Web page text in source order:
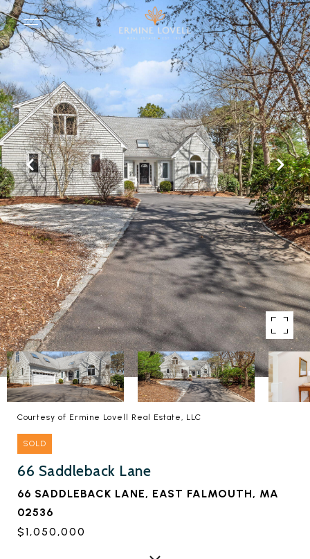
Courtesy of Ermine Lovell Real Estate, LLC
SOLD
66 Saddleback Lane
66 SADDLEBACK LANE, EAST FALMOUTH, MA
02536
$1,050,000